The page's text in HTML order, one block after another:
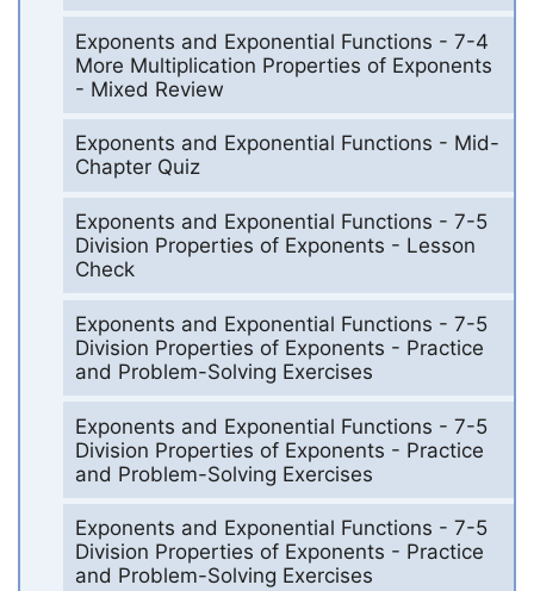
Exponents and Exponential Functions - 7-4
More Multiplication Properties of Exponents
- Mixed Review
Exponents and Exponential Functions - Mid-
Chapter Quiz
Exponents and Exponential Functions - 7-5
Division Properties of Exponents - Lesson
Check
Exponents and Exponential Functions - 7-5
Division Properties of Exponents - Practice
and Problem-Solving Exercises
Exponents and Exponential Functions - 7-5
Division Properties of Exponents - Practice
and Problem-Solving Exercises
Exponents and Exponential Functions - 7-5
Division Properties of Exponents - Practice
and Problem-Solving Exercises